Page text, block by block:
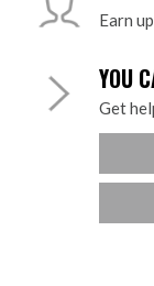
Earn
YOU
Get